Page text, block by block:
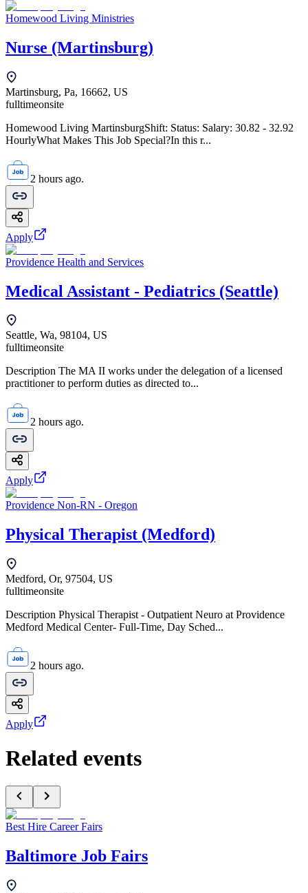
Homewood Living Ministries
Nurse (Martinsburg)
Martinsburg, Pa, 16662, US
fulltimeonsite
Homewood Living MartinsburgShift: Status: Salary: 30.82 - 32.92
HourlyWhat Makes This Job Special?In this r...
2 hours ago.
Apply
Providence Health and Services
Medical Assistant - Pediatrics (Seattle)
Seattle, Wa, 98104, US
fulltimeonsite
Description The MA II works under the delegation of a licensed
practitioner to perform duties as directed to...
2 hours ago.
Apply
Providence Non-RN - Oregon
Physical Therapist (Medford)
Medford, Or, 97504, US
fulltimeonsite
Description Physical Therapist - Outpatient Neuro at Providence
Medford Medical Center- Full-Time, Day Sched...
2 hours ago.
Apply
Related events
Best Hire Career Fairs
Baltimore Job Fairs